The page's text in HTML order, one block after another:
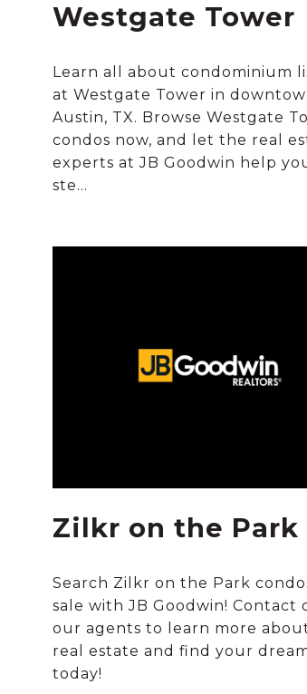
Westgate Tower
Learn all about condominium
at Westgate Tower in
Austin, TX. Browse Westgate
condos now, and let the real
experts at JB Goodwin help
Zilkr on the Park
Search Zilkr on the Park
sale with JB Goodwin! Contact
our agents to learn more
real estate and find your